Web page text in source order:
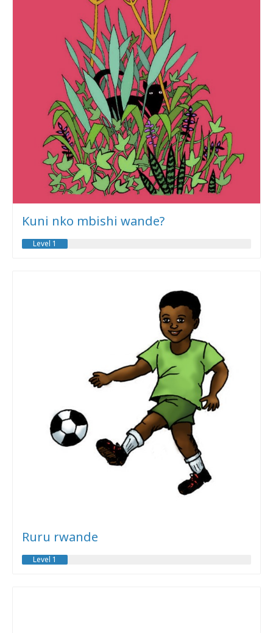
Kuni nko mbishi wande?
Level 1
Ruru rwande
Level 1